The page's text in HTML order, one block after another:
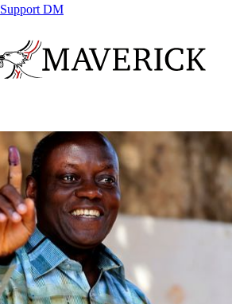
Support DM